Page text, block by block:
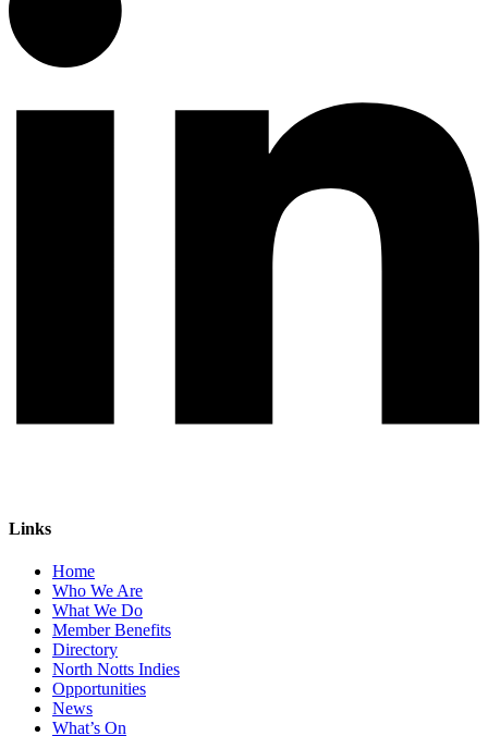
Links
Home
Who We Are
What We Do
Member Benefits
Directory
North Notts Indies
Opportunities
News
What’s On